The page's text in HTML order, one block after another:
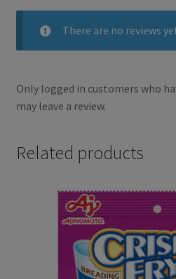
There are no reviews
Only logged in customers who
may leave a review.
Related products